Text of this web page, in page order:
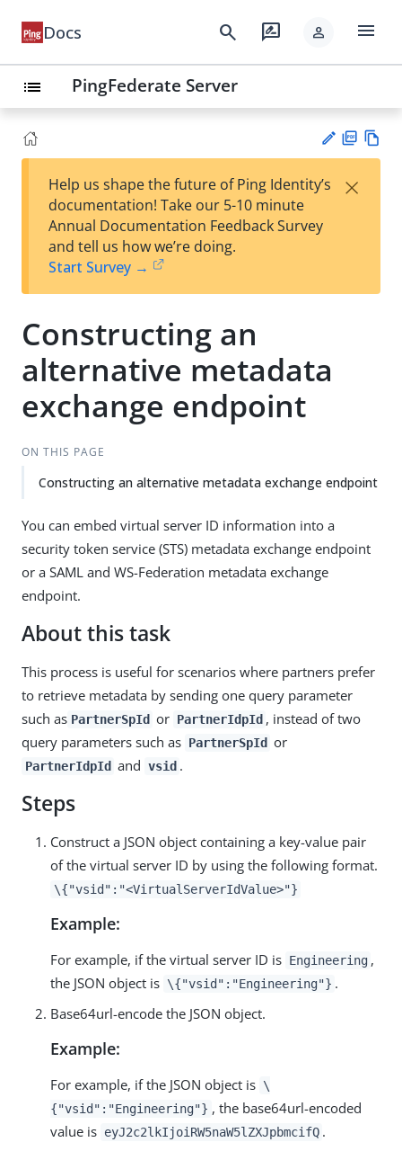
Docs search rate_review person menu
list PingFederate Server
est
t
F
Help us shape the future of Ping Identity’s
documentation! Take our 5-10 minute
Annual Documentation Feedback Survey
and tell us how we’re doing.
Start Survey →
×
Constructing an
alternative metadata
exchange endpoint
ON THIS PAGE
Constructing an alternative metadata exchange endpoint
You can embed virtual server ID information into a
security token service (STS) metadata exchange endpoint
or a SAML and WS-Federation metadata exchange
endpoint.
About this task
This process is useful for scenarios where partners prefer
to retrieve metadata by sending one query parameter
such as PartnerSpId or PartnerIdpId , instead of two
query parameters such as PartnerSpId or
PartnerIdpId and vsid .
Steps
Construct a JSON object containing a key-value pair
of the virtual server ID by using the following format.
\{"vsid":"<VirtualServerIdValue>"}
Example:
For example, if the virtual server ID is Engineering ,
the JSON object is \{"vsid":"Engineering"} .
Base64url-encode the JSON object.
Example:
For example, if the JSON object is \
{"vsid":"Engineering"} , the base64url-encoded
value is eyJ2c2lkIjoiRW5naW5lZXJpbmcifQ .